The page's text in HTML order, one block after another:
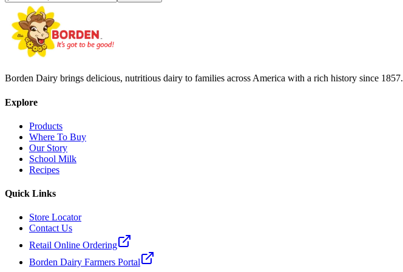
Borden Dairy brings delicious, nutritious dairy to families across America with a rich history since 1857.
Explore
Products
Where To Buy
Our Story
School Milk
Recipes
Quick Links
Store Locator
Contact Us
Retail Online Ordering
Borden Dairy Farmers Portal